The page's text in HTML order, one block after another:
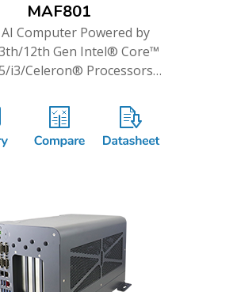
MAF801
AI Computer Powered by
12th Gen Intel® Core™
i3/Celeron® Processors